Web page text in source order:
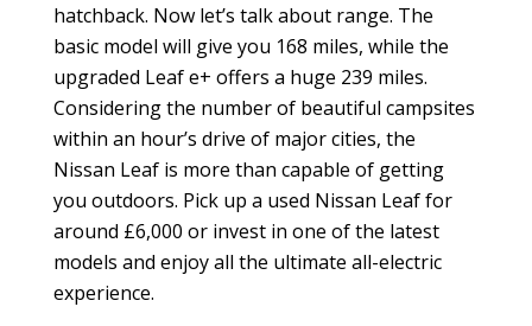
hatchback. Now let’s talk about range. The
basic model will give you 168 miles, while the
upgraded Leaf e+ offers a huge 239 miles.
Considering the number of beautiful campsites
within an hour’s drive of major cities, the
Nissan Leaf is more than capable of getting
you outdoors. Pick up a used Nissan Leaf for
around £6,000 or invest in one of the latest
models and enjoy all the ultimate all-electric
experience.